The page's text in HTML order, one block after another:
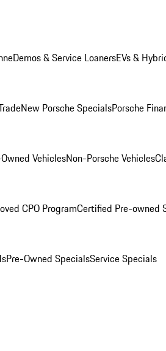
Demos & Service LoanersEVs &
New Porsche SpecialsPorsche
VehiclesNon-Porsche Vehicles
CPO ProgramCertified Pre-owned
Pre-Owned SpecialsService Specials